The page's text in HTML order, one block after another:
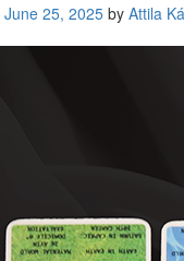
June 25, 2025 by Attila